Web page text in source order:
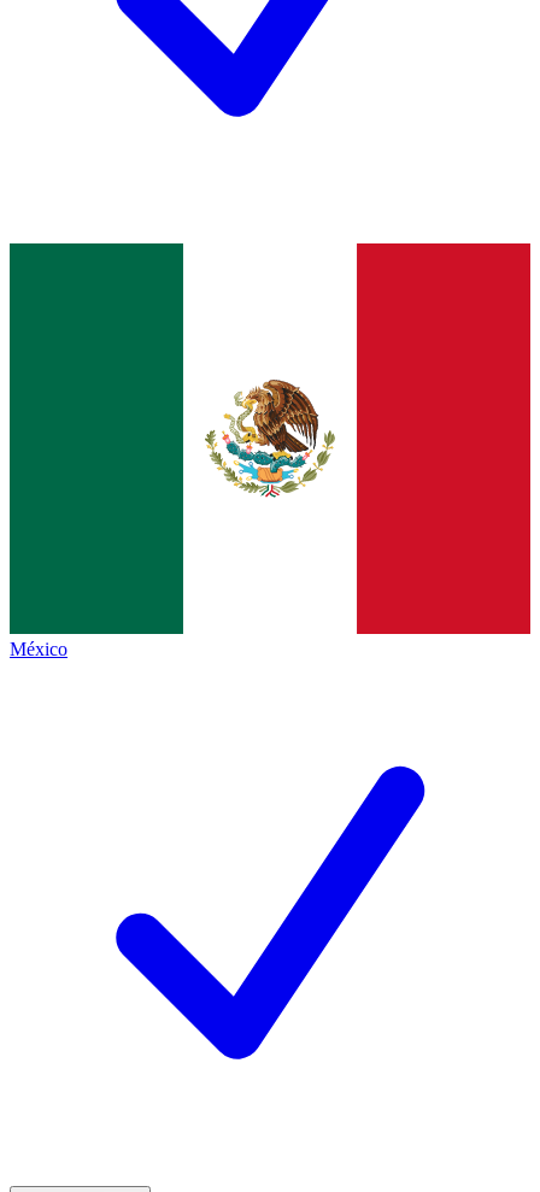
México